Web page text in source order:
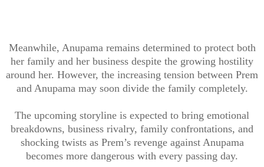
Meanwhile, Anupama remains determined to protect both
her family and her business despite the growing hostility
around her. However, the increasing tension between Prem
and Anupama may soon divide the family completely.
The upcoming storyline is expected to bring emotional
breakdowns, business rivalry, family confrontations, and
shocking twists as Prem’s revenge against Anupama
becomes more dangerous with every passing day.